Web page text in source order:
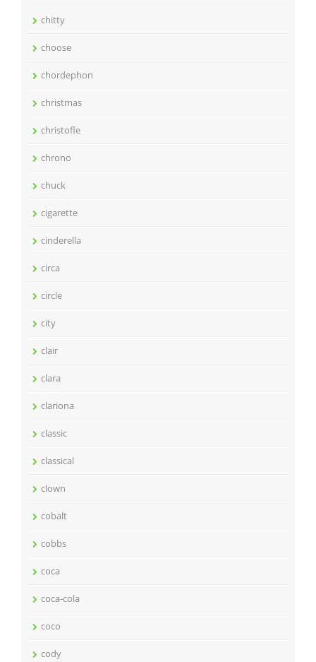
chitty
choose
chordephon
christmas
christofle
chrono
chuck
cigarette
cinderella
circa
circle
city
clair
clara
clariona
classic
classical
clown
cobalt
cobbs
coca
coca-cola
coco
cody